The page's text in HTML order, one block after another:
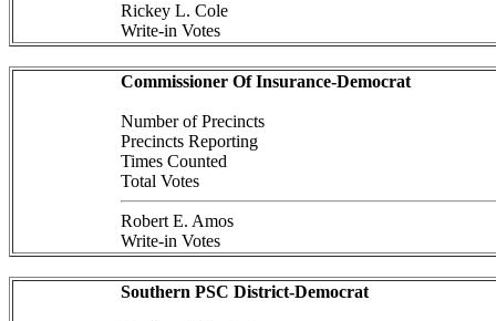
Rickey L. Cole
Write-in Votes
Commissioner Of Insurance-Democrat
Number of Precincts
Precincts Reporting
Times Counted
Total Votes
Robert E. Amos
Write-in Votes
Southern PSC District-Democrat